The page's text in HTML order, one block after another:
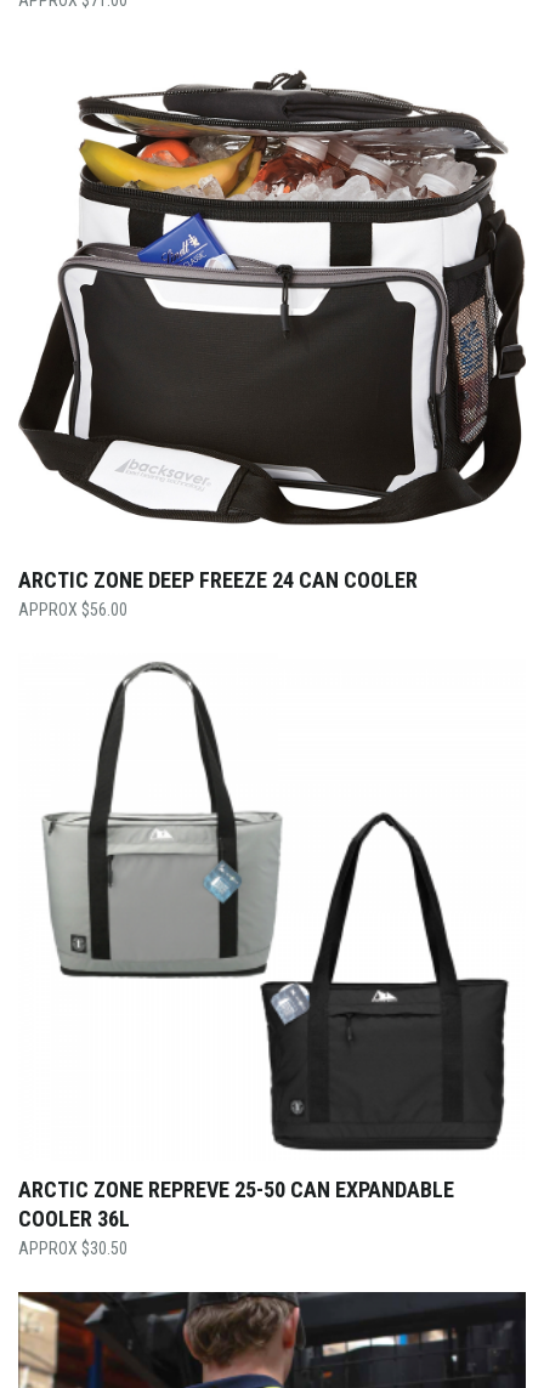
ARCTIC ZONE DEEP FREEZE 24 CAN COOLER
$56.00
ARCTIC ZONE REPREVE 25-50 CAN EXPANDABLE
COOLER 36L
$30.50